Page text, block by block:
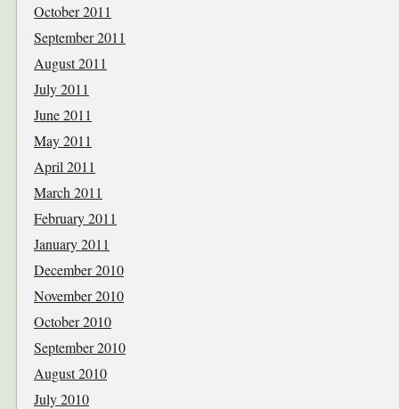
October 2011
September 2011
August 2011
July 2011
June 2011
May 2011
April 2011
March 2011
February 2011
January 2011
December 2010
November 2010
October 2010
September 2010
August 2010
July 2010